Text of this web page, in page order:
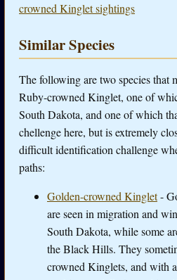
crowned Kinglet sightings
Similar Species
The following are two species that
Ruby-crowned Kinglet, one of
South Dakota, and one of which
chellenge here, but is extremely
difficult identification challenge
paths:
Golden-crowned Kinglet-
are seen in migration and
South Dakota, while some
the Black Hills. They
crowned Kinglets, and with